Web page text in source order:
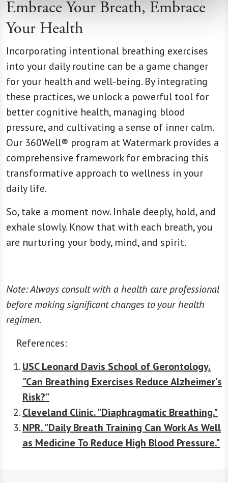
Embrace Your Breath, Embrace
Your Health
Incorporating intentional breathing exercises
into your daily routine can be a game changer
for your health and well-being. By integrating
these practices, we unlock a powerful tool for
better cognitive health, managing blood
pressure, and cultivating a sense of inner calm.
Our 360Well® program at Watermark provides a
comprehensive framework for embracing this
transformative approach to wellness in your
daily life.
So, take a moment now. Inhale deeply, hold, and
exhale slowly. Know that with each breath, you
are nurturing your body, mind, and spirit.
Note: Always consult with a health care professional
before making significant changes to your health
regimen.
References:
USC Leonard Davis School of Gerontology.
"Can Breathing Exercises Reduce Alzheimer's
Risk?"
Cleveland Clinic. "Diaphragmatic Breathing."
NPR. "Daily Breath Training Can Work As Well
as Medicine To Reduce High Blood Pressure."